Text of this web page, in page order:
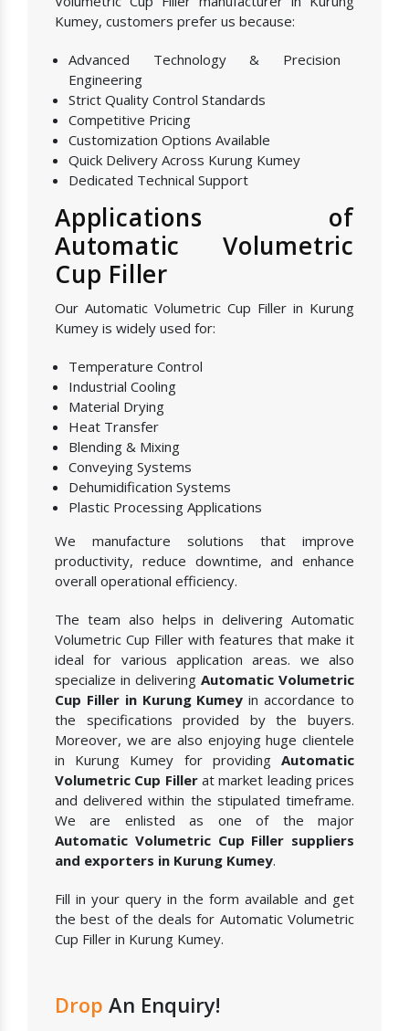
Kumey, customers prefer us because:
Advanced Technology & Precision
Engineering
Strict Quality Control Standards
Competitive Pricing
Customization Options Available
Quick Delivery Across Kurung Kumey
Dedicated Technical Support
Applications of
Automatic Volumetric
Cup Filler
Our Automatic Volumetric Cup Filler in Kurung
Kumey is widely used for:
Temperature Control
Industrial Cooling
Material Drying
Heat Transfer
Blending & Mixing
Conveying Systems
Dehumidification Systems
Plastic Processing Applications
We manufacture solutions that improve
productivity, reduce downtime, and enhance
overall operational efficiency.
The team also helps in delivering Automatic
Volumetric Cup Filler with features that make it
ideal for various application areas. we also
specialize in delivering Automatic Volumetric
Cup Filler in Kurung Kumey in accordance to
the specifications provided by the buyers.
Moreover, we are also enjoying huge clientele
in Kurung Kumey for providing Automatic
Volumetric Cup Fillerat market leading prices
and delivered within the stipulated timeframe.
We are enlisted as one of the major
Automatic Volumetric Cup Filler suppliers
and exporters in Kurung Kumey.
Fill in your query in the form available and get
the best of the deals for Automatic Volumetric
Cup Filler in Kurung Kumey.
Drop An Enquiry!